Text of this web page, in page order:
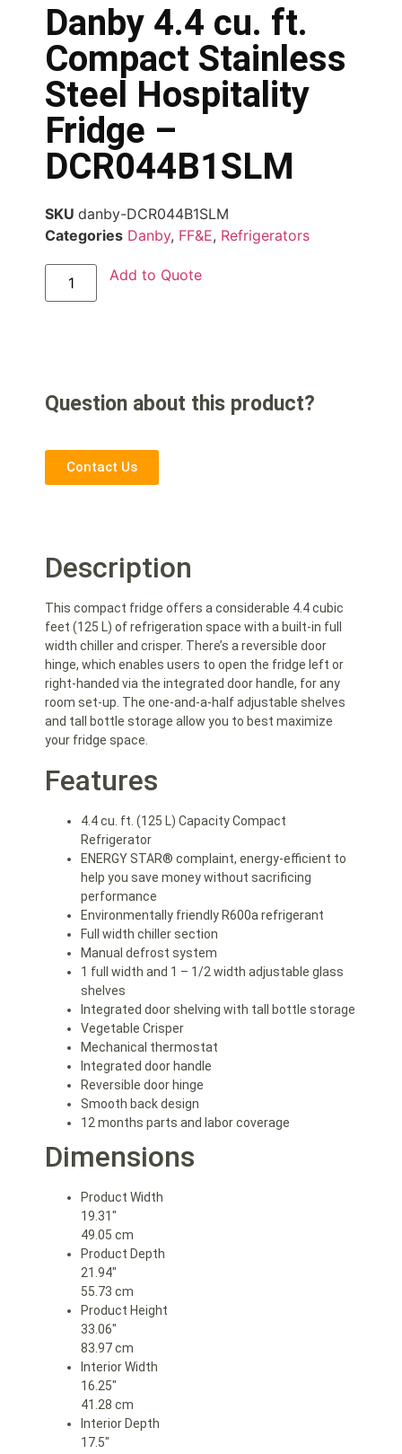
Danby 4.4 cu. ft.
Compact Stainless
Steel Hospitality
Fridge –
DCR044B1SLM
SKU danby-DCR044B1SLM
Categories Danby, FF&E, Refrigerators
Add to Quote
Question about this product?
Contact Us
Description
This compact fridge offers a considerable 4.4 cubic
feet (125 L) of refrigeration space with a built-in full
width chiller and crisper. There’s a reversible door
hinge, which enables users to open the fridge left or
right-handed via the integrated door handle, for any
room set-up. The one-and-a-half adjustable shelves
and tall bottle storage allow you to best maximize
your fridge space.
Features
4.4 cu. ft. (125 L) Capacity Compact
Refrigerator
ENERGY STAR® complaint, energy-efficient to
help you save money without sacrificing
performance
Environmentally friendly R600a refrigerant
Full width chiller section
Manual defrost system
1 full width and 1 – 1/2 width adjustable glass
shelves
Integrated door shelving with tall bottle storage
Vegetable Crisper
Mechanical thermostat
Integrated door handle
Reversible door hinge
Smooth back design
12 months parts and labor coverage
Dimensions
Product Width
19.31″
49.05 cm
Product Depth
21.94″
55.73 cm
Product Height
33.06″
83.97 cm
Interior Width
16.25″
41.28 cm
Interior Depth
17.5″